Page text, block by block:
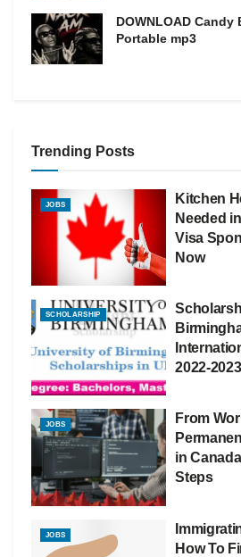
DOWNLOAD Candy
Portable mp3
Trending Posts
JOBS
Kitchen
Needed
Visa
Now
SCHOLARSHIP
2022-2023
JOBS
From
in
Steps
JOBS
How To